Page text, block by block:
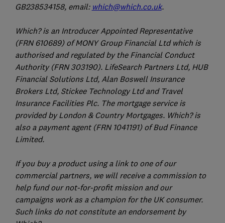
GB238534158, email: which@which.co.uk.
Which? is an Introducer Appointed Representative
(FRN 610689) of MONY Group Financial Ltd which is
authorised and regulated by the Financial Conduct
Authority (FRN 303190). LifeSearch Partners Ltd, HUB
Financial Solutions Ltd, Alan Boswell Insurance
Brokers Ltd, Stickee Technology Ltd and Travel
Insurance Facilities Plc. The mortgage service is
provided by London & Country Mortgages. Which? is
also a payment agent (FRN 1041191) of Bud Finance
Limited.
If you buy a product using a link to one of our
commercial partners, we will receive a commission to
help fund our not-for-profit mission and our
campaigns work as a champion for the UK consumer.
Such links do not constitute an endorsement by